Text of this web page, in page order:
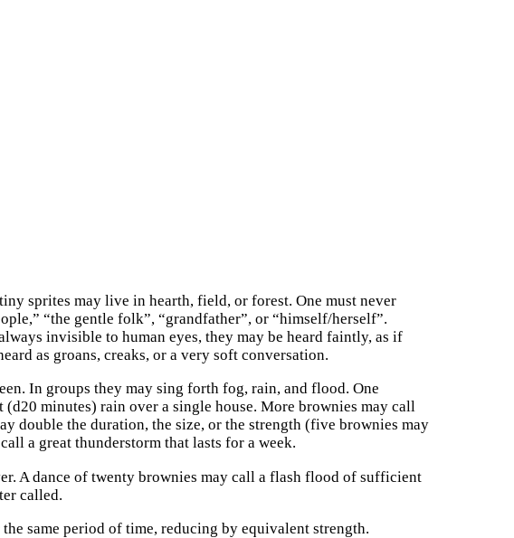
sprites may live in hearth, field, or forest. One must never
“the gentle folk”, “grandfather”, or “himself/herself”.
invisible to human eyes, they may be heard faintly, as if
as groans, creaks, or a very soft conversation.
In groups they may sing forth fog, rain, and flood. One
minutes) rain over a single house. More brownies may call
double the duration, the size, or the strength (five brownies may
a great thunderstorm that lasts for a week.
A dance of twenty brownies may call a flash flood of sufficient
called.
same period of time, reducing by equivalent strength.